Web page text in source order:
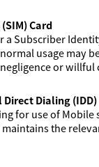
Card
a Subscriber
usage may
or
Dialing (IDD)
for use of
the